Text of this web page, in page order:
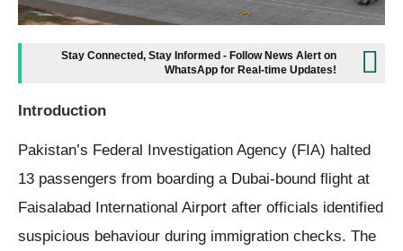
Stay Connected, Stay Informed - Follow News Alert on
WhatsApp for Real-time Updates!
Introduction
Pakistan’s Federal Investigation Agency (FIA) halted
13 passengers from boarding a Dubai-bound flight at
Faisalabad International Airport after officials identified
suspicious behaviour during immigration checks. The